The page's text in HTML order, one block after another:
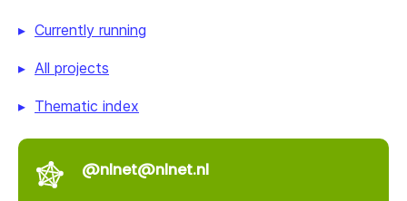
Currently running
All projects
Thematic index
@nlnet@nlnet.nl